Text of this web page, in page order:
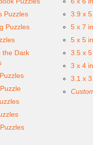
Puzzles
Puzzles
the Dark
3.9 x
5 x 7
5 x 5
3.5 x
3 x 4
3.1 x